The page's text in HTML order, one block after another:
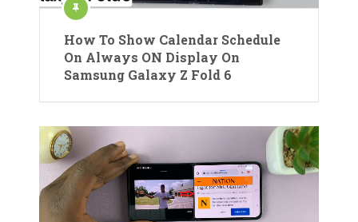
How To Show Calendar Schedule
On Always ON Display On
Samsung Galaxy Z Fold 6